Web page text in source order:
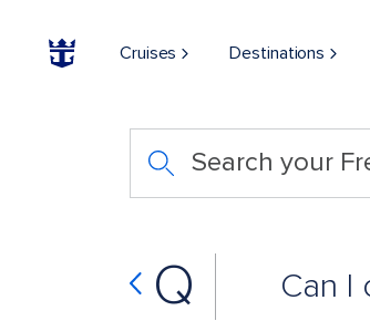
Cruises Destinations
Search your
Q Can I